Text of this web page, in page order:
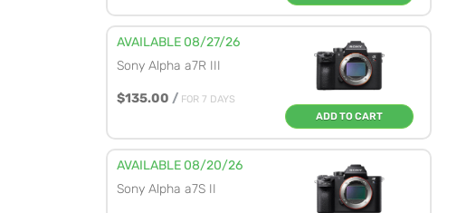
AVAILABLE 08/27/26
Sony Alpha a7R III
$135.00 / FOR 7 DAYS
ADD TO CART
AVAILABLE 08/20/26
Sony Alpha a7S II